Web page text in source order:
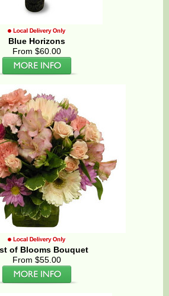
Blue Horizons
From $60.00
of Blooms Bouquet
From $55.00